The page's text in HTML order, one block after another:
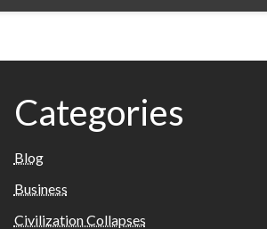
Categories
Blog
Business
Civilization Collapses